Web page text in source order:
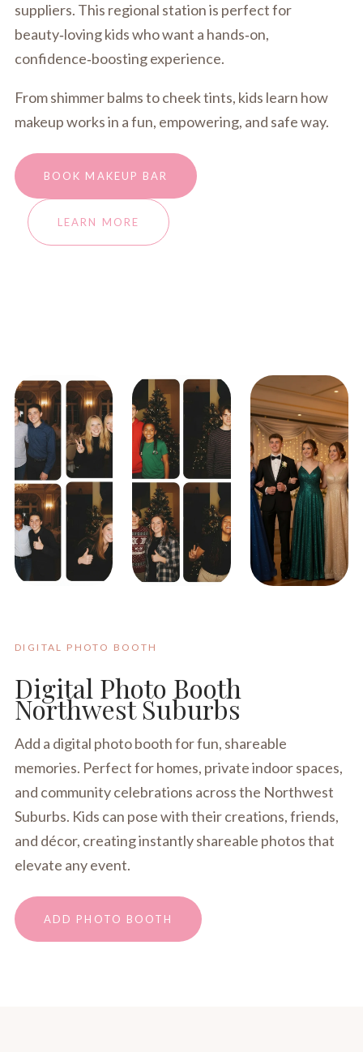
suppliers. This regional station is perfect for
beauty‑loving kids who want a hands‑on,
confidence‑boosting experience.
From shimmer balms to cheek tints, kids learn how
makeup works in a fun, empowering, and safe way.
BOOK MAKEUP BAR
LEARN MORE
DIGITAL PHOTO BOOTH
Digital Photo Booth
Northwest Suburbs
Add a digital photo booth for fun, shareable
memories. Perfect for homes, private indoor spaces,
and community celebrations across the Northwest
Suburbs. Kids can pose with their creations, friends,
and décor, creating instantly shareable photos that
elevate any event.
ADD PHOTO BOOTH